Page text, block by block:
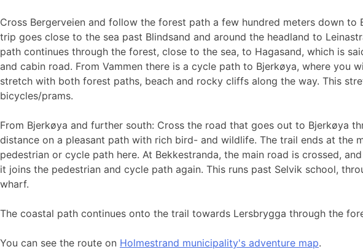
Cross Bergerveien and follow the forest path a few hundred meters down
trip goes close to the sea past Blindsand and around the headland to
path continues through the forest, close to the sea, to Hagasand, which is
and cabin road. From Vammen there is a cycle path to Bjerkøya, where
stretch with both forest paths, beach and rocky cliffs along the way. This
bicycles/prams.
From Bjerkøya and further south: Cross the road that goes out to Bjerkøya
distance on a pleasant path with rich bird- and wildlife. The trail ends at the
pedestrian or cycle path here. At Bekkestranda, the main road is crossed,
it joins the pedestrian and cycle path again. This runs past Selvik school,
wharf.
The coastal path continues onto the trail towards Lersbrygga through the
You can see the route on Holmestrand municipality's adventure map.